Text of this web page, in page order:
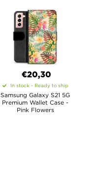
€20,30
In stock - Ready to ship
Samsung Galaxy S21 5G
Premium Wallet Case -
Pink Flowers